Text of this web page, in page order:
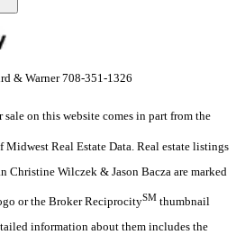
& Warner 708-351-1326
on this website comes in part from the
Midwest Real Estate Data. Real estate listings
Christine Wilczek & Jason Bacza are marked
or the Broker ReciprocitySM thumbnail
information about them includes the